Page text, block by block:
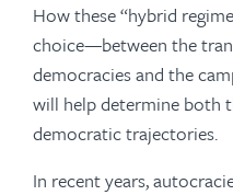
How these “hybrid
choice—between the
democracies and the
will help determine both
democratic trajectories.
In recent years,